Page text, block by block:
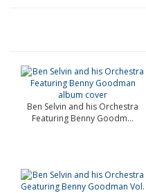
Ben Selvin and his Orchestra
Featuring Benny Goodm...